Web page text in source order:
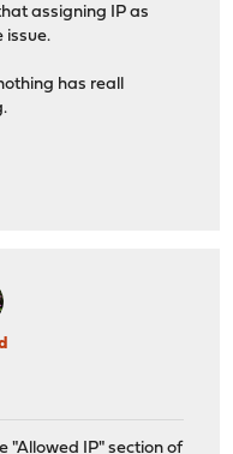
assigning IP as
issue.
has reall
"Allowed IP" section of